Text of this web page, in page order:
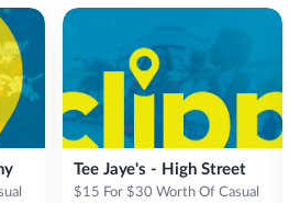
Tee Jaye's - High Street
$15 For $30 Worth Of Casual